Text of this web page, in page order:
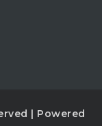
| Powered